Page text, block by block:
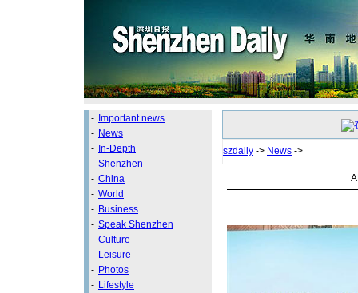
- Important news
- News
- In-Depth
- Shenzhen
- China
- World
- Business
- Speak Shenzhen
- Culture
- Leisure
- Photos
- Lifestyle
szdaily -> News ->